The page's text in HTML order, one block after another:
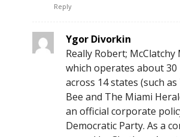
Reply
Ygor Divorkin
Really Robert; McClatchy
which operates about 30
across 14 states (such
Bee and The Miami
an official corporate
Democratic Party. As a